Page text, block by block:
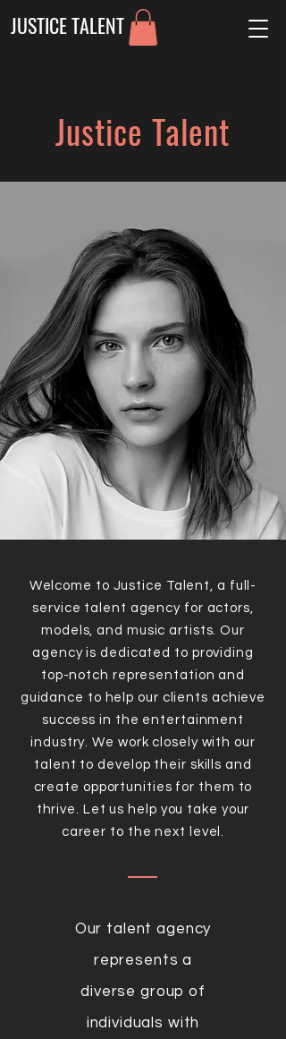
JUSTICE TALENT
Justice Talent
Welcome to Justice Talent, a full-
service talent agency for actors,
models, and music artists. Our
agency is dedicated to providing
top-notch representation and
guidance to help our clients achieve
success in the entertainment
industry. We work closely with our
talent to develop their skills and
create opportunities for them to
thrive. Let us help you take your
career to the next level.
Our talent agency
represents a
diverse group of
individuals with